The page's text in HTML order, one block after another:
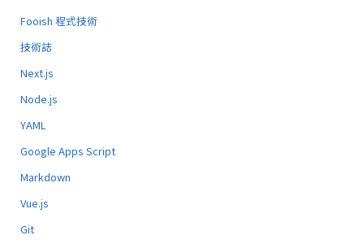
Fooish 程式技術
技術誌
Next.js
Node.js
YAML
Google Apps Script
Markdown
Vue.js
Git